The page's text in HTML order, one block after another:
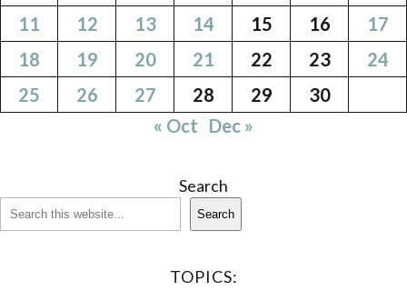
11
12 13 14 15 16
17
18
19 20 21 22 23
24
25
26 27 28 29
30
« Oct Dec »
Search
Search
TOPICS: